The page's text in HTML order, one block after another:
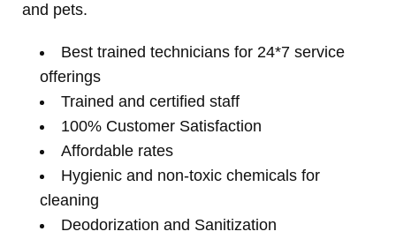
and pets.
Best trained technicians for 24*7 service
offerings
Trained and certified staff
100% Customer Satisfaction
Affordable rates
Hygienic and non-toxic chemicals for
cleaning
Deodorization and Sanitization